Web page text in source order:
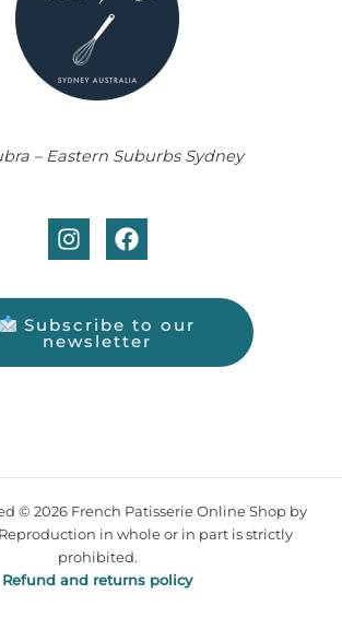
– Eastern Suburbs Sydney
Subscribe to our
newsletter
© 2026 French Patisserie Online Shop by
in whole or in part is strictly
prohibited.
Refund and returns policy